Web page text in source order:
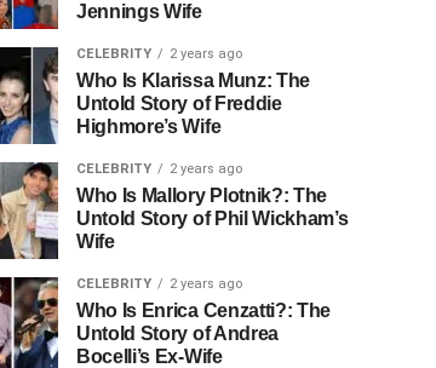
Jennings Wife
CELEBRITY 2 years ago
Who Is Klarissa Munz: The
Untold Story of Freddie
Highmore’s Wife
CELEBRITY 2 years ago
Who Is Mallory Plotnik?: The
Untold Story of Phil Wickham’s
Wife
CELEBRITY 2 years ago
Who Is Enrica Cenzatti?: The
Untold Story of Andrea
Bocelli’s Ex-Wife